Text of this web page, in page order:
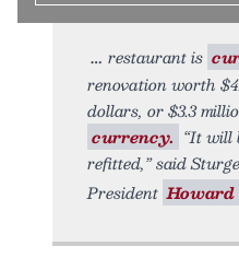
restaurant is
renovation worth
dollars, or $3.3
currency. “It will
refitted,” said
President Howard